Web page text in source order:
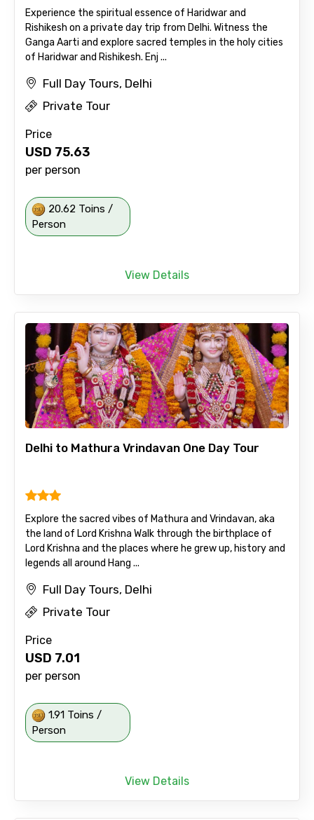
Experience the spiritual essence of Haridwar and
Rishikesh on a private day trip from Delhi. Witness the
Ganga Aarti and explore sacred temples in the holy cities
of Haridwar and Rishikesh. Enj ...
Full Day Tours, Delhi
Private Tour
Price
USD 75.63
per person
20.62 Toins /
Person
View Details
Delhi to Mathura Vrindavan One Day Tour
Explore the sacred vibes of Mathura and Vrindavan, aka
the land of Lord Krishna Walk through the birthplace of
Lord Krishna and the places where he grew up, history and
legends all around Hang ...
Full Day Tours, Delhi
Private Tour
Price
USD 7.01
per person
1.91 Toins /
Person
View Details